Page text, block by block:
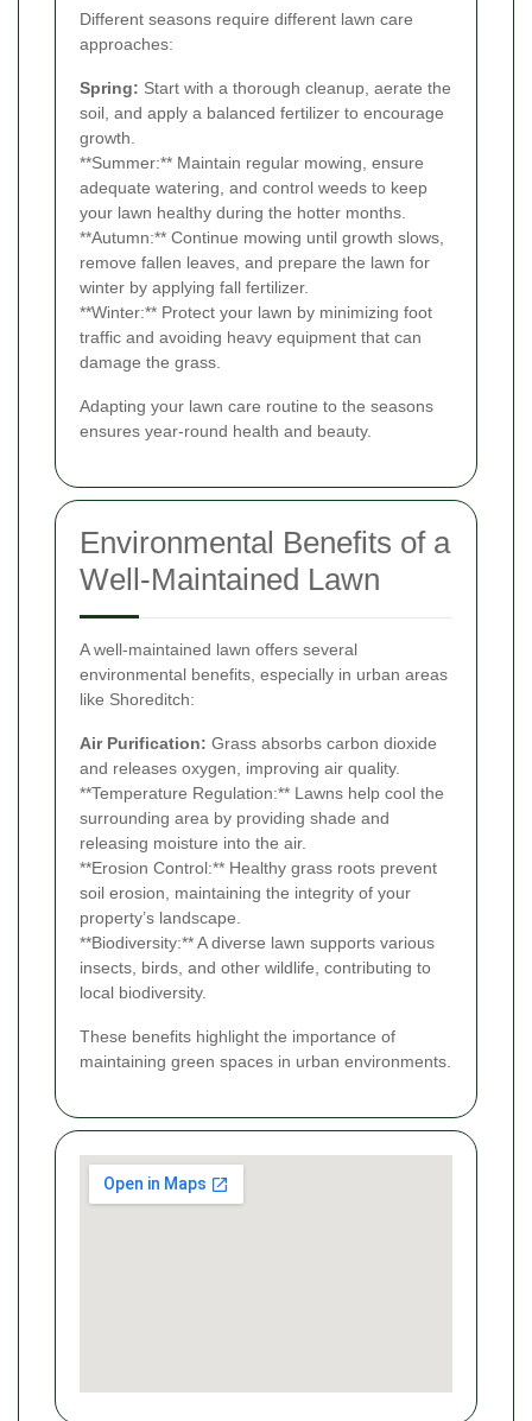
Different seasons require different lawn care
approaches:
Spring: Start with a thorough cleanup, aerate the
soil, and apply a balanced fertilizer to encourage
growth.
**Summer:** Maintain regular mowing, ensure
adequate watering, and control weeds to keep
your lawn healthy during the hotter months.
**Autumn:** Continue mowing until growth slows,
remove fallen leaves, and prepare the lawn for
winter by applying fall fertilizer.
**Winter:** Protect your lawn by minimizing foot
traffic and avoiding heavy equipment that can
damage the grass.
Adapting your lawn care routine to the seasons
ensures year-round health and beauty.
Environmental Benefits of a
Well-Maintained Lawn
A well-maintained lawn offers several
environmental benefits, especially in urban areas
like Shoreditch:
Air Purification: Grass absorbs carbon dioxide
and releases oxygen, improving air quality.
**Temperature Regulation:** Lawns help cool the
surrounding area by providing shade and
releasing moisture into the air.
**Erosion Control:** Healthy grass roots prevent
soil erosion, maintaining the integrity of your
property’s landscape.
**Biodiversity:** A diverse lawn supports various
insects, birds, and other wildlife, contributing to
local biodiversity.
These benefits highlight the importance of
maintaining green spaces in urban environments.